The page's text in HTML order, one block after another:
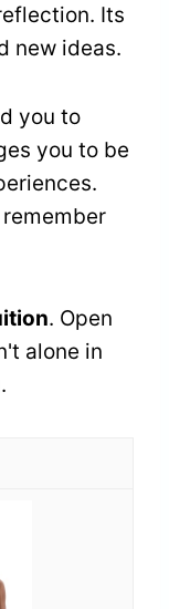
Its
new ideas.
you to
you to be
. Open
alone in